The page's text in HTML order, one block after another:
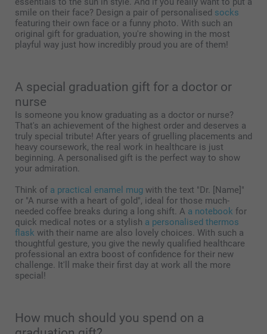
smile on their face? Design a pair of personalised socks
featuring their own face or a funny photo. With such an
original gift for graduation, you're showing in the most
playful way just how incredibly proud you are of them!
A special graduation gift for a doctor or
nurse
Is someone you know graduating as a doctor or nurse?
That's an achievement of the highest order and deserves a
truly special tribute! After years of gruelling placements and
heavy coursework, the real work in healthcare is just
beginning. A personalised gift is the perfect way to show
your admiration.
Think of a practical enamel mug with the text "Dr. [Name]"
or "A nurse with a heart of gold", ideal for those much-
needed coffee breaks during a long shift. A a notebook for
quick medical notes or a stylish a personalised thermos
flask with their name are also lovely choices. With such a
thoughtful gesture, you give the newly qualified healthcare
professional an extra boost of confidence for their new
challenge. It'll make their first day at work all the more
special!
How much should you spend on a